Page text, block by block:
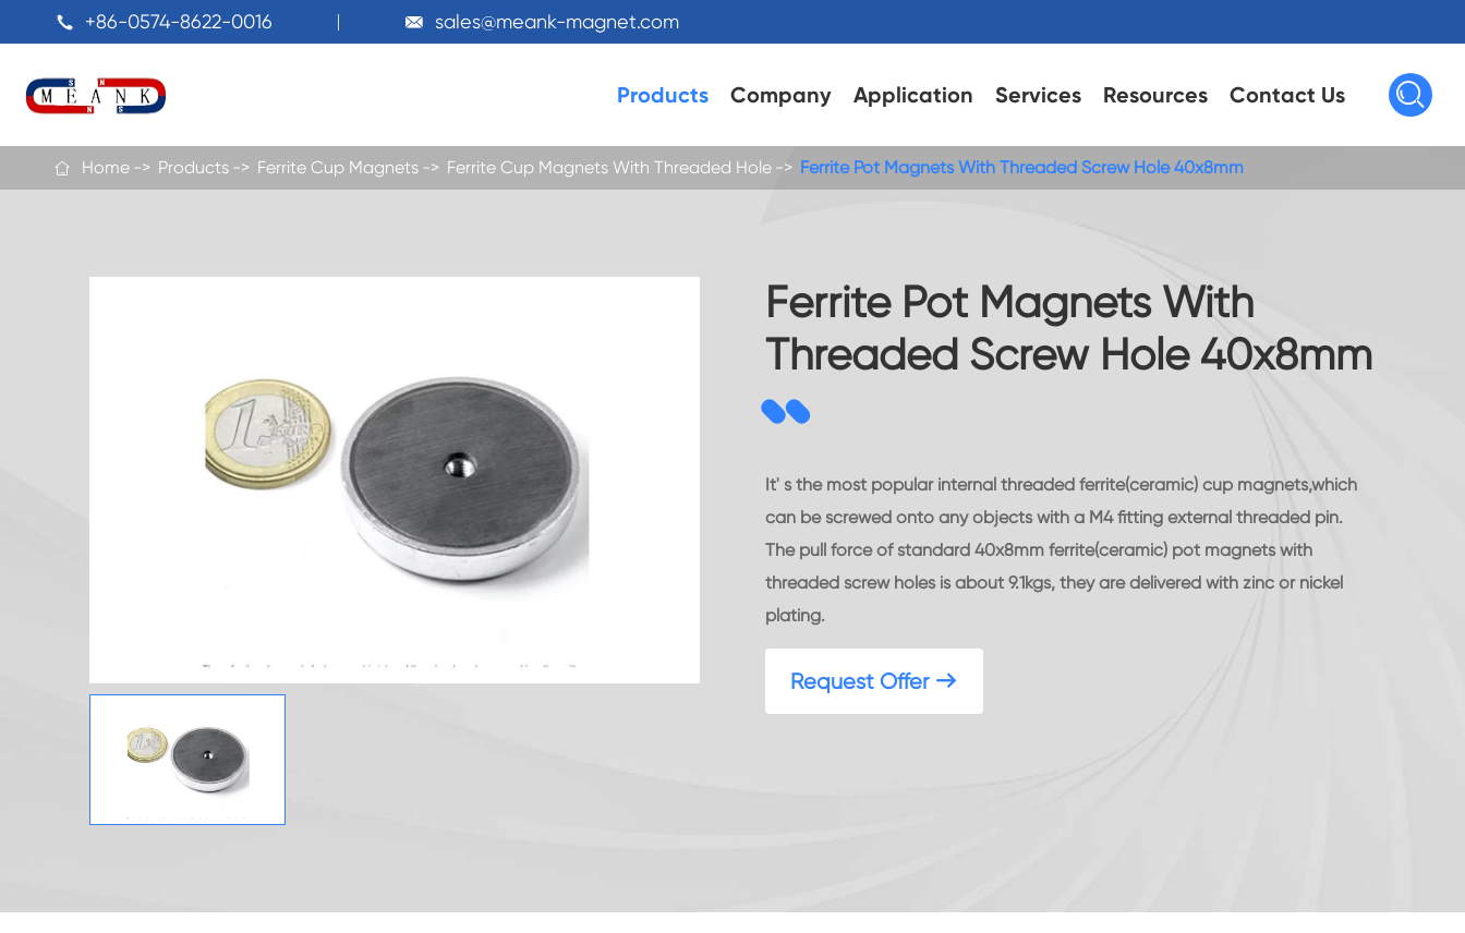
 +86-0574-8622-0016  sales@meank-magnet.com
Products Company Application Services Resources Contact Us 
 Home Products Ferrite Cup Magnets Ferrite Cup Magnets With Threaded Hole Ferrite Pot Magnets With Threaded Screw Hole 40x8mm
Ferrite Pot Magnets With
Threaded Screw Hole 40x8mm
It' s the most popular internal threaded ferrite(ceramic) cup magnets,which
can be screwed onto any objects with a M4 fitting external threaded pin.
The pull force of standard 40x8mm ferrite(ceramic) pot magnets with
threaded screw holes is about 9.1kgs, they are delivered with zinc or nickel
plating.
Request Offer 